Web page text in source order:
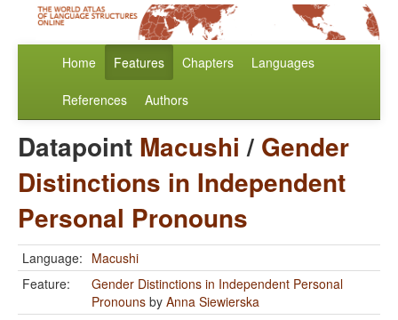
Home Features Chapters Languages
References Authors
Datapoint Macushi / Gender
Distinctions in Independent
Personal Pronouns
Language: Macushi
Feature:
Gender Distinctions in Independent Personal
Pronouns by Anna Siewierska